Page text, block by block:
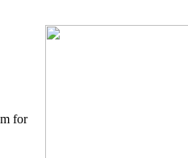
for